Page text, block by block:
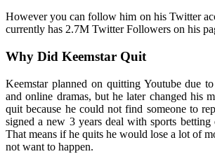
However you can follow him on his Twitter
currently has 2.7M Twitter Followers on his
Why Did Keemstar Quit
Keemstar planned on quitting Youtube due
and online dramas, but he later changed his
quit because he could not find someone to
signed a new 3 years deal with sports
That means if he quits he would lose a lot of
not want to happen.